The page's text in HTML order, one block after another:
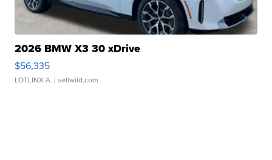
2026 BMW X3 30 xDrive
$56,335
LOTLINX A. | sellwild.com